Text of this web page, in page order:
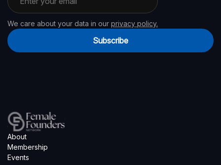
We care about your data in our privacy policy.
Subscribe
About
Membership
Events